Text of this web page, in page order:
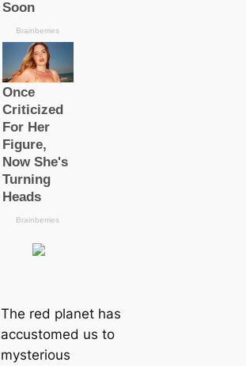
The red planet has
accustomed us to
mysterious